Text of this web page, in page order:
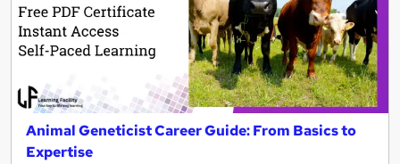
Animal Geneticist Career Guide: From Basics to
Expertise